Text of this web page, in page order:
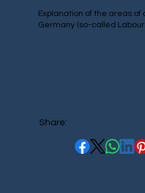
Explanation of the areas
Germany (so-called Labour
Share: